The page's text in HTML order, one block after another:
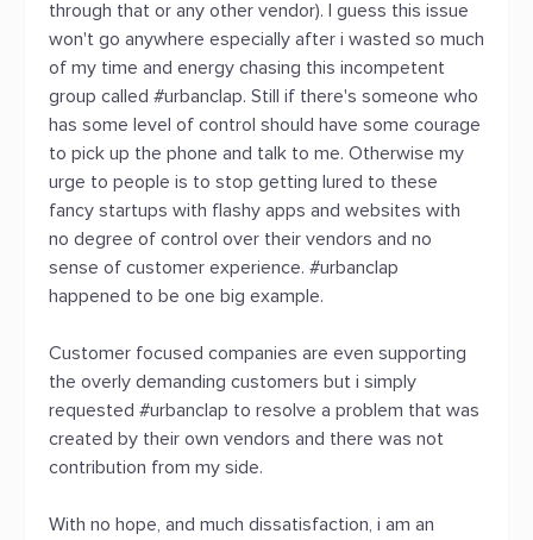
through that or any other vendor). I guess this issue
won't go anywhere especially after i wasted so much
of my time and energy chasing this incompetent
group called #urbanclap. Still if there's someone who
has some level of control should have some courage
to pick up the phone and talk to me. Otherwise my
urge to people is to stop getting lured to these
fancy startups with flashy apps and websites with
no degree of control over their vendors and no
sense of customer experience. #urbanclap
happened to be one big example.
Customer focused companies are even supporting
the overly demanding customers but i simply
requested #urbanclap to resolve a problem that was
created by their own vendors and there was not
contribution from my side.
With no hope, and much dissatisfaction, i am an